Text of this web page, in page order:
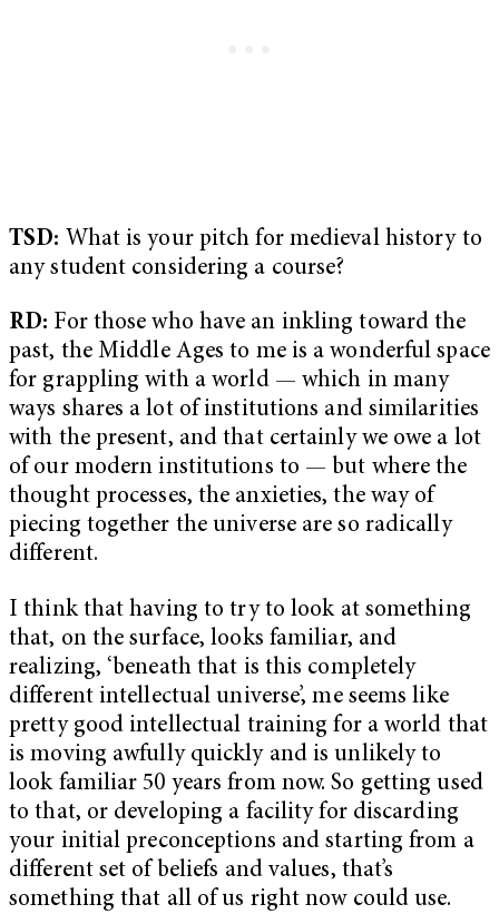
TSD: What is your pitch for medieval history to
any student considering a course?
RD: For those who have an inkling toward the
past, the Middle Ages to me is a wonderful space
for grappling with a world — which in many
ways shares a lot of institutions and similarities
with the present, and that certainly we owe a lot
of our modern institutions to — but where the
thought processes, the anxieties, the way of
piecing together the universe are so radically
different.
I think that having to try to look at something
that, on the surface, looks familiar, and
realizing, ‘beneath that is this completely
different intellectual universe’, me seems like
pretty good intellectual training for a world that
is moving awfully quickly and is unlikely to
look familiar 50 years from now. So getting used
to that, or developing a facility for discarding
your initial preconceptions and starting from a
different set of beliefs and values, that’s
something that all of us right now could use.